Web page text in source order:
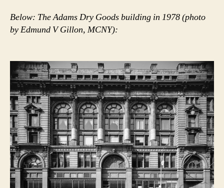
Below: The Adams Dry Goods building in 1978 (photo
by Edmund V Gillon, MCNY):